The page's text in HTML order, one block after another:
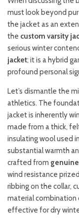
must look beyond
the jacket as an
the custom varsity
serious winter
jacket; it is a hybrid
profound personal
Let’s dismantle the
athletics. The
jacket is inherently
made from a thick,
insulating wool used
substantial warmth
crafted from
wind resistance
ribbing on the collar,
material combination
effective for dry